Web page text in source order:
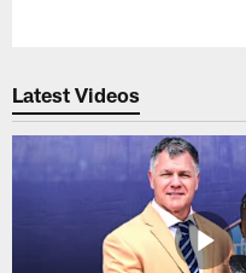
Latest Videos